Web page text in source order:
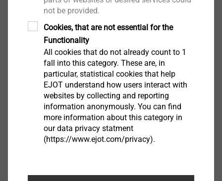
EJOT Covers
View product
not be provided.
Cookies, that are not essential for the
Functionality
All cookies that do not already count to 1
fall into this category. These are, in
particular, statistical cookies that help
EJOT understand how users interact with
websites by collecting and reporting
information anonymously. You can find
more information about this category in
our data privacy statment
(https://www.ejot.com/privacy).